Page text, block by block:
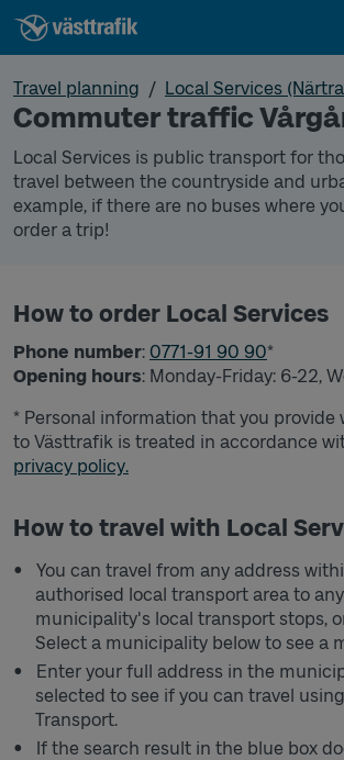
Travel planning Local Services
Commuter traffic
Local Services is public transport for
travel between the countryside and
example, if there are no buses where
order a trip!
How to order Local Services
Phone number: 0771-91 90 90*
Opening hours: Monday-Friday: 6-22,
* Personal information that you provide
to Västtrafik is treated in accordance
privacy policy.
How to travel with Local
You can travel from any address
authorised local transport area to
municipality's local transport stops,
Select a municipality below to see a
Enter your full address in the
selected to see if you can travel
Transport.
If the search result in the blue box